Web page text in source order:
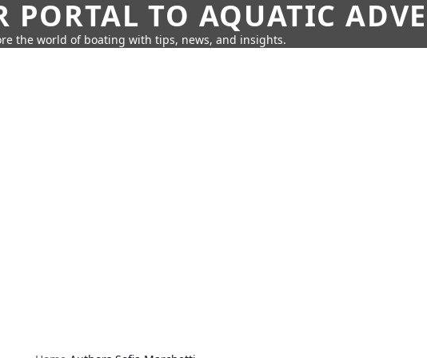
PORTAL TO AQUATIC
the world of boating with tips, news, and insights.